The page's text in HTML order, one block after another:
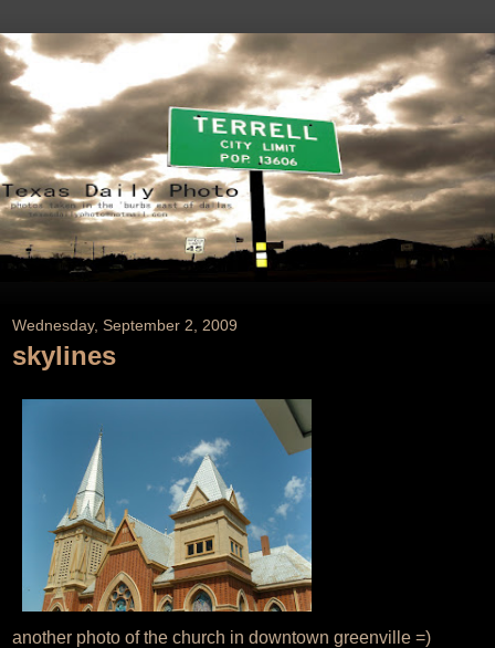
Wednesday, September 2, 2009
skylines
another photo of the church in downtown greenville =)